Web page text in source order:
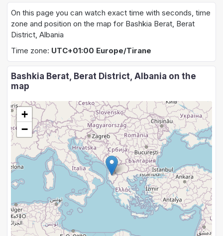
On this page you can watch exact time with seconds, time
zone and position on the map for Bashkia Berat, Berat
District, Albania
Time zone: UTC+01:00 Europe/Tirane
Bashkia Berat, Berat District, Albania on the
map
+
−